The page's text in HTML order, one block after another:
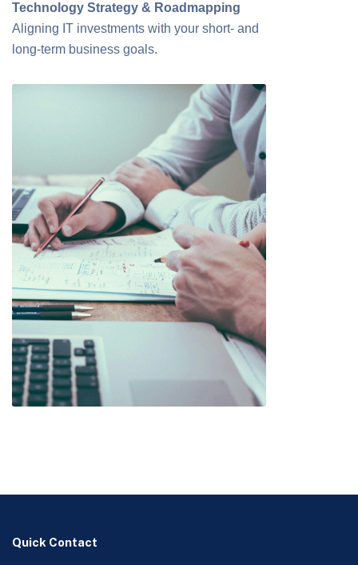
Technology Strategy & Roadmapping
Aligning IT investments with your short- and
long-term business goals.
Quick Contact